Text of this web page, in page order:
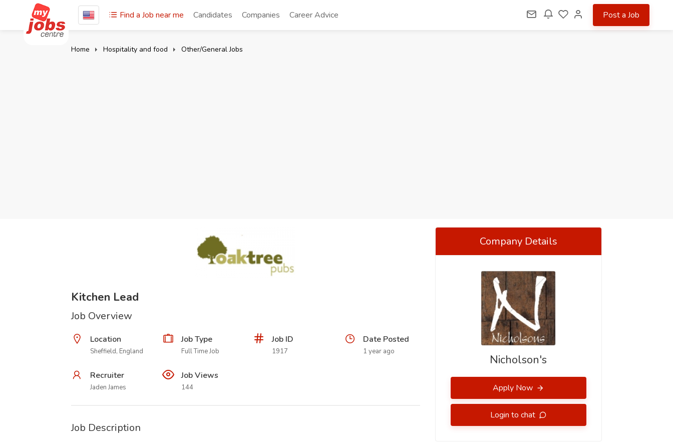
Find a Job near me Candidates Companies Career Advice Post a Job
Home Hospitality and food Other/General Jobs
Kitchen Lead
Job Overview
Location
Sheffield, England
Job Type
Full Time Job
Job ID
1917
Date Posted
1 year ago
Recruiter
Jaden James
Job Views
144
Job Description
Company Details
Nicholson's
Apply Now
Login to chat